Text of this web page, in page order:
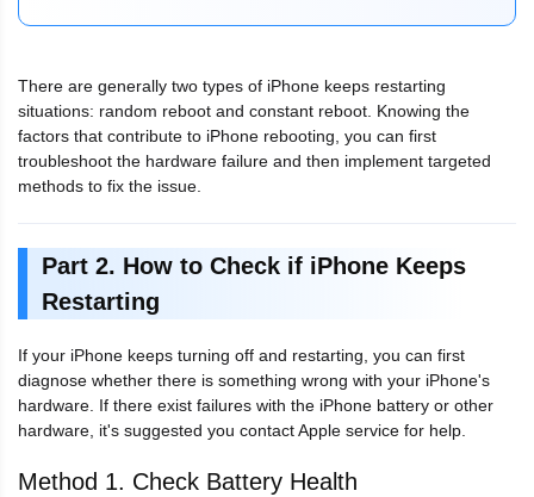
There are generally two types of iPhone keeps restarting
situations: random reboot and constant reboot. Knowing the
factors that contribute to iPhone rebooting, you can first
troubleshoot the hardware failure and then implement targeted
methods to fix the issue.
Part 2. How to Check if iPhone Keeps
Restarting
If your iPhone keeps turning off and restarting, you can first
diagnose whether there is something wrong with your iPhone's
hardware. If there exist failures with the iPhone battery or other
hardware, it's suggested you contact Apple service for help.
Method 1. Check Battery Health